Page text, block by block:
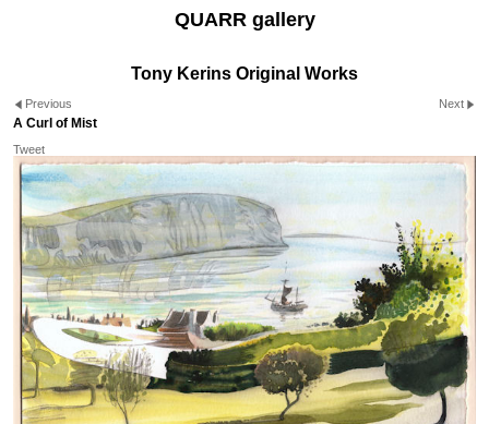
QUARR gallery
Tony Kerins Original Works
Previous Next
A Curl of Mist
Tweet